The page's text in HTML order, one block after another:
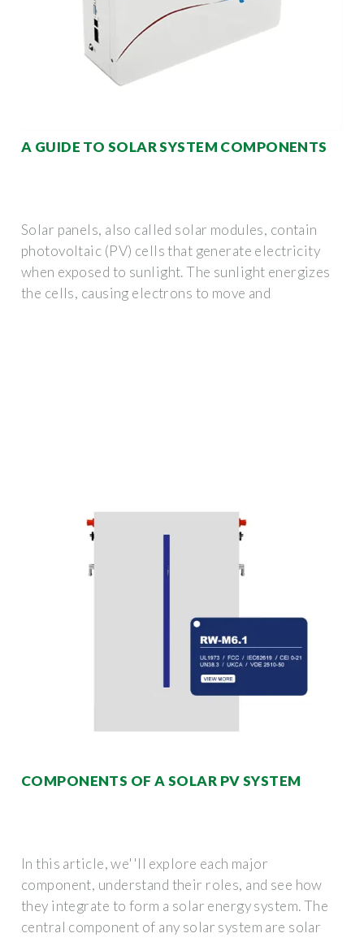
A GUIDE TO SOLAR SYSTEM COMPONENTS
Solar panels, also called solar modules, contain
photovoltaic (PV) cells that generate electricity
when exposed to sunlight. The sunlight energizes
the cells, causing electrons to move and
COMPONENTS OF A SOLAR PV SYSTEM
In this article, we''ll explore each major
component, understand their roles, and see how
they integrate to form a solar energy system. The
central component of any solar system are solar